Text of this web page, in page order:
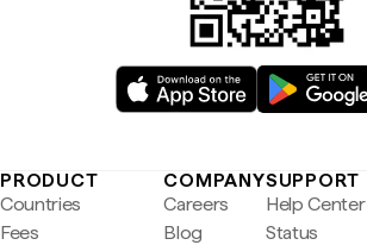
PRODUCT
Countries
Fees
COMPANY
Careers
Blog
SUPPORT
Help Center
Status